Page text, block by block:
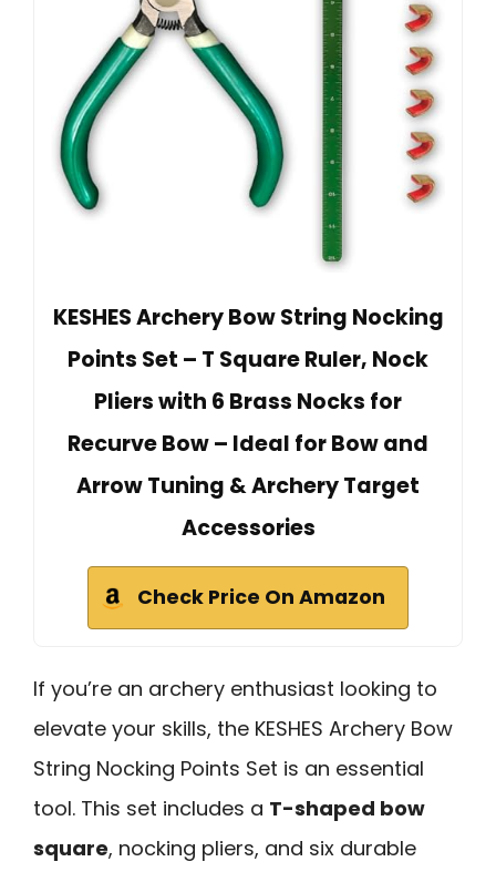
KESHES Archery Bow String Nocking
Points Set – T Square Ruler, Nock
Pliers with 6 Brass Nocks for
Recurve Bow – Ideal for Bow and
Arrow Tuning & Archery Target
Accessories
Check Price On Amazon
If you’re an archery enthusiast looking to
elevate your skills, the KESHES Archery Bow
String Nocking Points Set is an essential
tool. This set includes a T-shaped bow
square, nocking pliers, and six durable